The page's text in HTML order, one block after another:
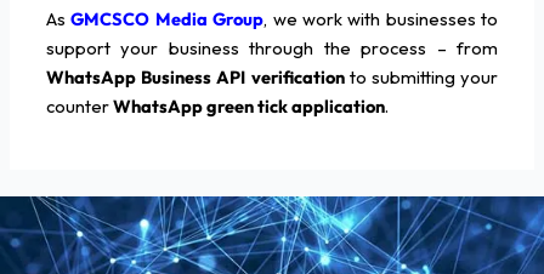
AsGMCSCO Media Group, we work with businesses to
support your business through the process – from
WhatsApp Business API verificationto submitting your
counterWhatsApp green tick application.